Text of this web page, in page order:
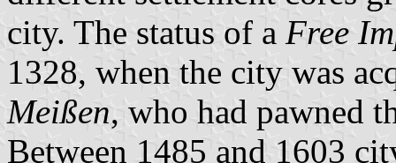
city. The status of a Free
1328, when the city was
Meißen, who had pawned
Between 1485 and 1603